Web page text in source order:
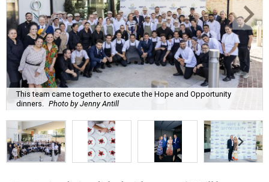
This team came together to execute the Hope and Opportunity
dinners.
Photo by Jenny Antill